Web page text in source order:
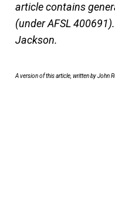
article contains
(under AFSL
Jackson.
A version of this article, written by John